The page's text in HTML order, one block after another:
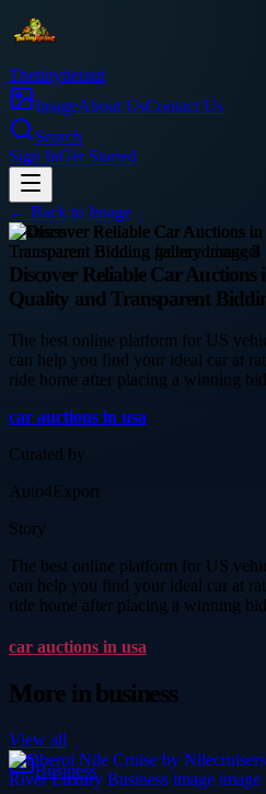
Thetinytierant
ImageAbout UsContact Us
Search
Sign InGet Started
← Back to Image
business
Discover Reliable Car
Quality and Transparent
The best online platform for US
can help you find your ideal car at
ride home after placing a winning
car auctions in usa
Curated by
Auto4Export
Story
The best online platform for US
can help you find your ideal car at
ride home after placing a winning
car auctions in usa
More inbusiness
View all
Business